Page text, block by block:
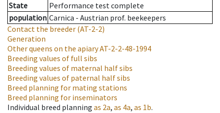
State
Performance test complete
population Carnica - Austrian prof. beekeepers
Contact the breeder (AT-2-2)
Generation
Other queens on the apiaryAT-2-2-48-1994
Breeding values of full sibs
Breeding values of maternal half sibs
Breeding values of paternal half sibs
Breed planning for mating stations
Breed planning for inseminators
Individual breed planning as 2a, as 4a, as 1b.